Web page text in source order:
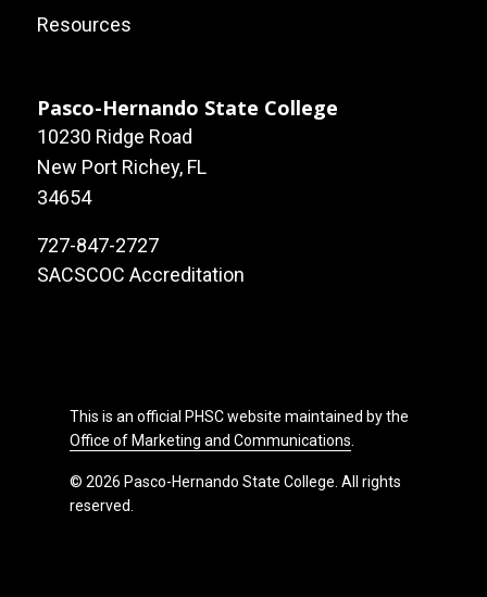
Site
Resources
Pasco-Hernando State College
10230 Ridge Road
New Port Richey, FL
34654
727-847-2727
SACSCOC Accreditation
This is an official PHSC website maintained by the
Office of Marketing and Communications
© 2026 Pasco-Hernando State College. All rights
reserved.